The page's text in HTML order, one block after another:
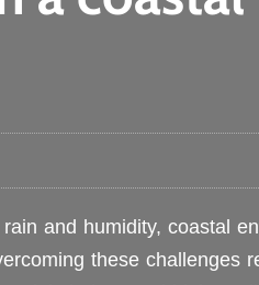
and humidity, coastal
these challenges